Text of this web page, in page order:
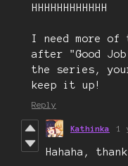
HHHHHHHHHHHH
I need more
after "Good
the series,
keep it up!
Reply
Kathinka 1
Hahaha,